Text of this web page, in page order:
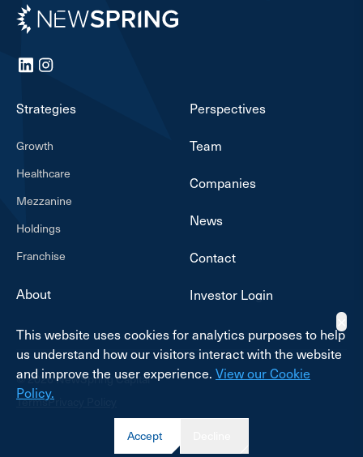
Newspring
LinkedInInstagram
Strategies
Growth
Healthcare
Mezzanine
Holdings
Franchise
About
Perspectives
Team
Companies
News
Contact
Investor Login
© 2026 NewSpring Capital
TermsPrivacy Policy
This website uses cookies for analytics purposes to help
us understand how our visitors interact with the website
and improve the user experience. View our Cookie
Policy.
Accept
✕